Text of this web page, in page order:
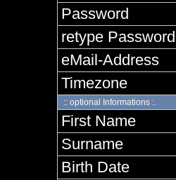
Password
retype Password
eMail-Address
Timezone
:: optional Informations :.
First Name
Surname
Birth Date